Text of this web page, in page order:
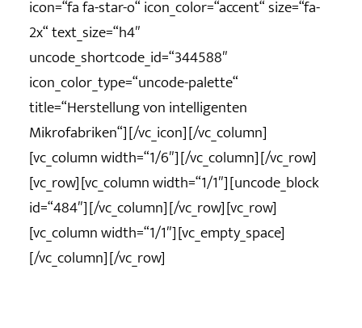
icon=“fa fa-star-o“ icon_color=“accent“ size=“fa-
2x“ text_size=“h4″
uncode_shortcode_id=“344588″
icon_color_type=“uncode-palette“
title=“Herstellung von intelligenten
Mikrofabriken“][/vc_icon][/vc_column]
[vc_column width=“1/6″][/vc_column][/vc_row]
[vc_row][vc_column width=“1/1″][uncode_block
id=“484″][/vc_column][/vc_row][vc_row]
[vc_column width=“1/1″][vc_empty_space]
[/vc_column][/vc_row]